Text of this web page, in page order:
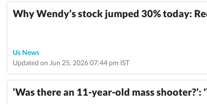
Why Wendy’s stock jumped 30% today:
Us News
Updated on Jun 25, 2026 07:44 pm IST
‘Was there an 11-year-old mass